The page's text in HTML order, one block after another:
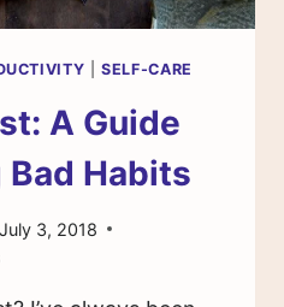
|SELF-CARE
A Guide
Habits
July 3, 2018